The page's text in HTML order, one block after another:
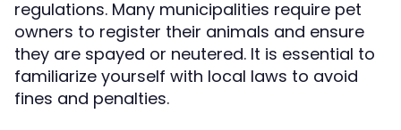
regulations. Many municipalities require pet
owners to register their animals and ensure
they are spayed or neutered. It is essential to
familiarize yourself with local laws to avoid
fines and penalties.